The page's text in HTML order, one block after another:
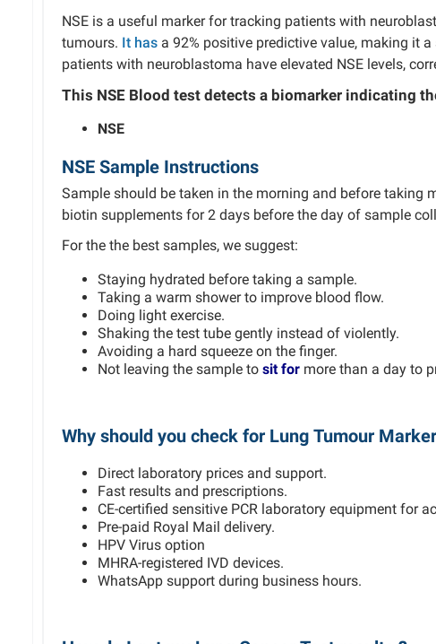
NSE is a useful markerfortracking patients with
tumours. It has a 92% positive predictive value, making it a
patients with neuroblastoma have elevated NSE levels,
This NSE Blood test detects a biomarker indicating
NSE
NSE Sample Instructions
Sample should be taken in the morning and before taking
biotin supplements for 2 days before the day of sample
For the the best samples, we suggest:
Staying hydrated before taking a sample.
Taking a warm shower to improve blood flow.
Doing light exercise.
Shaking the test tube gently instead of violently.
Avoiding a hard squeeze on the finger.
Not leaving the sample to sit for more than a day to
Why should you check for Lung Tumour
Direct laboratory prices and support.
Fast results and prescriptions.
CE-certified sensitive PCR laboratory equipment for
Pre-paid Royal Mail delivery.
HPV Virus option
MHRA-registered IVD devices.
WhatsApp support during business hours.